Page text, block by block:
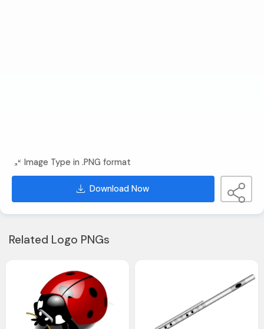
Image Type in .PNG format
Download Now
Related Logo PNGs